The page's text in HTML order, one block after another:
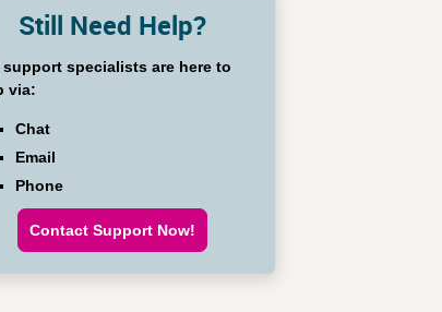
Still Need Help?
support specialists are here to
via:
Chat
Email
Phone
Contact Support Now!